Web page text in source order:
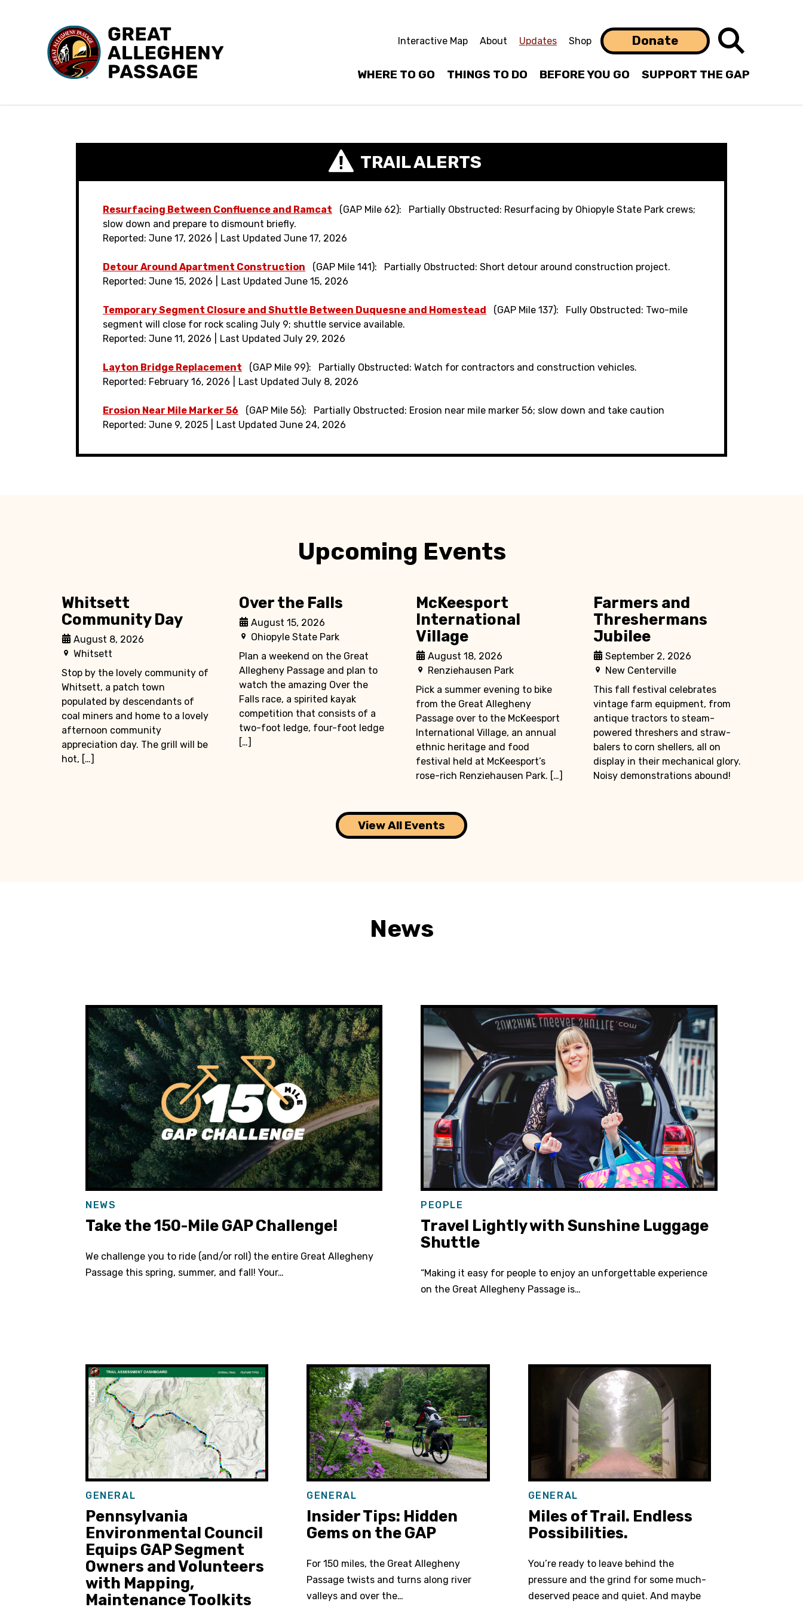
Interactive Map About Updates Shop Donate
Search
WHERE TO GO THINGS TO DO BEFORE YOU GO SUPPORT THE GAP
TRAIL ALERTS
Resurfacing Between Confluence and Ramcat (GAP Mile 62)
Partially Obstructed: Resurfacing by Ohiopyle State Park crews;
slow down and prepare to dismount briefly.
Reported: June 17, 2026
Last Updated June 17, 2026
Detour Around Apartment Construction (GAP Mile 141)
Partially Obstructed: Short detour around construction project.
Reported: June 15, 2026
Last Updated June 15, 2026
Temporary Segment Closure and Shuttle Between Duquesne and Homestead (GAP Mile 137)
Fully Obstructed: Two-mile
segment will close for rock scaling July 9; shuttle service available.
Reported: June 11, 2026
Last Updated July 29, 2026
Layton Bridge Replacement (GAP Mile 99)
Partially Obstructed: Watch for contractors and construction vehicles.
Reported: February 16, 2026
Last Updated July 8, 2026
Erosion Near Mile Marker 56 (GAP Mile 56)
Partially Obstructed: Erosion near mile marker 56; slow down and take caution
Reported: June 9, 2025
Last Updated June 24, 2026
Upcoming Events
Whitsett
Community Day
August 8, 2026
Whitsett
Stop by the lovely community of
Whitsett, a patch town
populated by descendants of
coal miners and home to a lovely
afternoon community
appreciation day. The grill will be
hot, […]
Over the Falls
August 15, 2026
Ohiopyle State Park
Plan a weekend on the Great
Allegheny Passage and plan to
watch the amazing Over the
Falls race, a spirited kayak
competition that consists of a
two-foot ledge, four-foot ledge
[…]
McKeesport
International
Village
August 18, 2026
Renziehausen Park
Pick a summer evening to bike
from the Great Allegheny
Passage over to the McKeesport
International Village, an annual
ethnic heritage and food
festival held at McKeesport’s
rose-rich Renziehausen Park. […]
Farmers and
Threshermans
Jubilee
September 2, 2026
New Centerville
This fall festival celebrates
vintage farm equipment, from
antique tractors to steam-
powered threshers and straw-
balers to corn shellers, all on
display in their mechanical glory.
Noisy demonstrations abound!
View All Events
News
NEWS
Take the 150-Mile GAP Challenge!
We challenge you to ride (and/or roll) the entire Great Allegheny
Passage this spring, summer, and fall! Your…
PEOPLE
Travel Lightly with Sunshine Luggage
Shuttle
“Making it easy for people to enjoy an unforgettable experience
on the Great Allegheny Passage is…
GENERAL
Pennsylvania
Environmental Council
Equips GAP Segment
Owners and Volunteers
with Mapping,
Maintenance Toolkits
GENERAL
Insider Tips: Hidden
Gems on the GAP
For 150 miles, the Great Allegheny
Passage twists and turns along river
valleys and over the…
GENERAL
Miles of Trail. Endless
Possibilities.
You’re ready to leave behind the
pressure and the grind for some much-
deserved peace and quiet. And maybe